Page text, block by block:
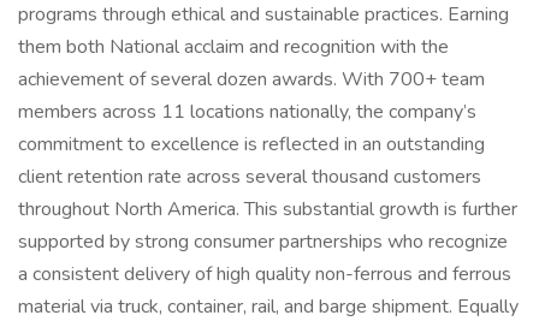
programs through ethical and sustainable practices. Earning
them both National acclaim and recognition with the
achievement of several dozen awards. With 700+ team
members across 11 locations nationally, the company’s
commitment to excellence is reflected in an outstanding
client retention rate across several thousand customers
throughout North America. This substantial growth is further
supported by strong consumer partnerships who recognize
a consistent delivery of high quality non-ferrous and ferrous
material via truck, container, rail, and barge shipment. Equally